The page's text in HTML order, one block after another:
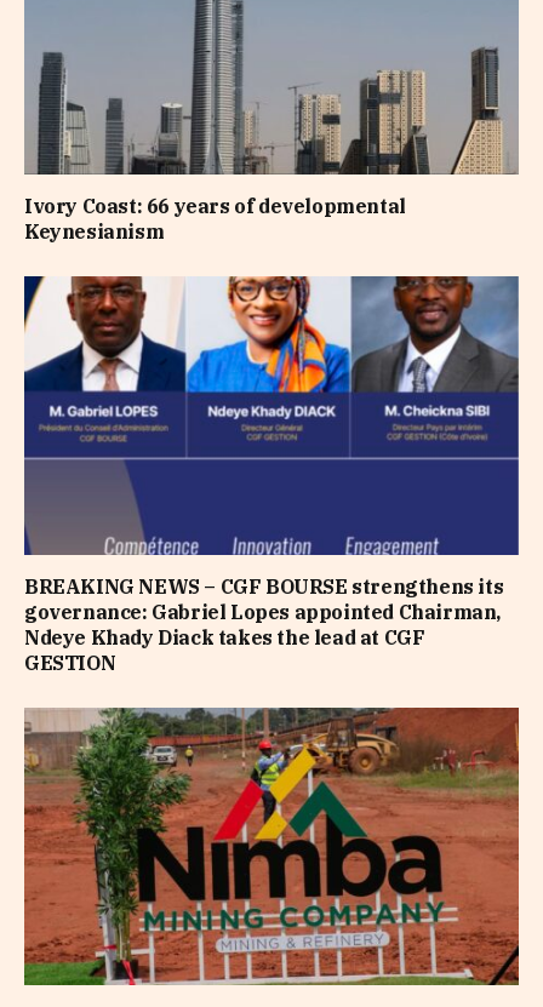
Ivory Coast: 66 years of developmental
Keynesianism
BREAKING NEWS – CGF BOURSE strengthens its
governance: Gabriel Lopes appointed Chairman,
Ndeye Khady Diack takes the lead at CGF
GESTION